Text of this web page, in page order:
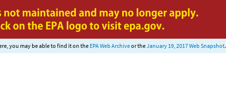
to main content
you may be able to find it on the EPA Web Archiveor theJanuary 19, 2017 Web Snapshot.